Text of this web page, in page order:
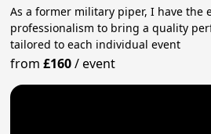
As a former military piper, I have the
professionalism to bring a quality
tailored to each individual event
from£160/event